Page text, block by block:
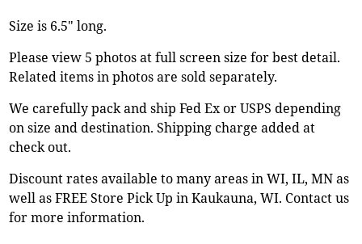
Size is 6.5" long.
Please view 5 photos at full screen size for best detail.
Related items in photos are sold separately.
We carefully pack and ship Fed Ex or USPS depending
on size and destination. Shipping charge added at
check out.
Discount rates available to many areas in WI, IL, MN as
well as FREE Store Pick Up in Kaukauna, WI. Contact us
for more information.